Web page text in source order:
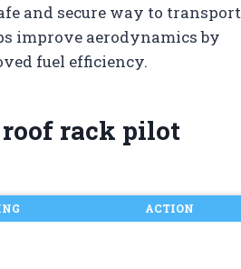
and secure way to transport
improve aerodynamics by
fuel efficiency.
roof rack pilot
ACTION